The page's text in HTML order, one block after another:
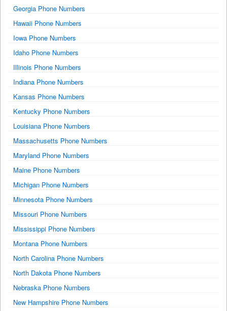
Georgia Phone Numbers
Hawaii Phone Numbers
Iowa Phone Numbers
Idaho Phone Numbers
Illinois Phone Numbers
Indiana Phone Numbers
Kansas Phone Numbers
Kentucky Phone Numbers
Louisiana Phone Numbers
Massachusetts Phone Numbers
Maryland Phone Numbers
Maine Phone Numbers
Michigan Phone Numbers
Minnesota Phone Numbers
Missouri Phone Numbers
Mississippi Phone Numbers
Montana Phone Numbers
North Carolina Phone Numbers
North Dakota Phone Numbers
Nebraska Phone Numbers
New Hampshire Phone Numbers